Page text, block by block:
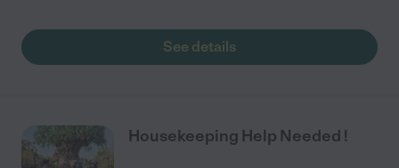
See details
Housekeeping Help Needed !